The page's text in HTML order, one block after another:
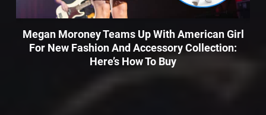
Megan Moroney Teams Up With American Girl
For New Fashion And Accessory Collection:
Here’s How To Buy